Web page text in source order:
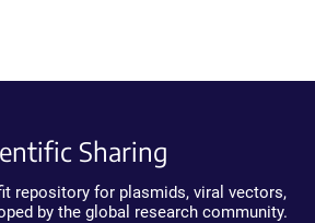
Sharing
repository for plasmids, viral vectors,
by the global research community.